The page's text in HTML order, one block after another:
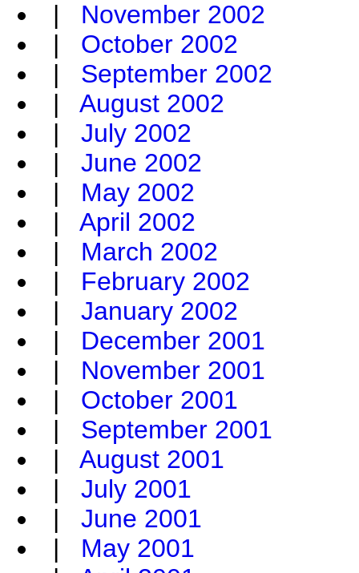
| November 2002
| October 2002
| September 2002
| August 2002
| July 2002
| June 2002
| May 2002
| April 2002
| March 2002
| February 2002
| January 2002
| December 2001
| November 2001
| October 2001
| September 2001
| August 2001
| July 2001
| June 2001
| May 2001